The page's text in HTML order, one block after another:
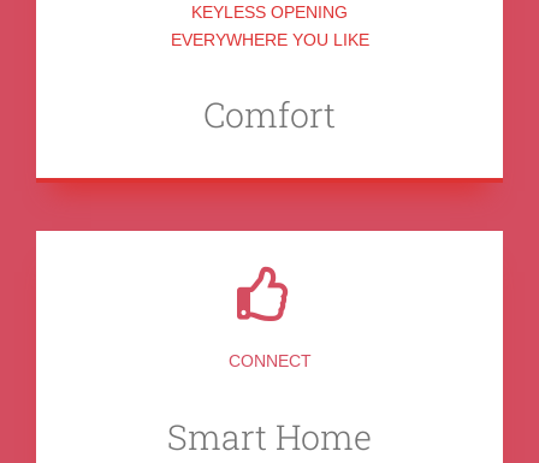
KEYLESS OPENING
EVERYWHERE YOU LIKE
Comfort
CONNECT
Smart Home